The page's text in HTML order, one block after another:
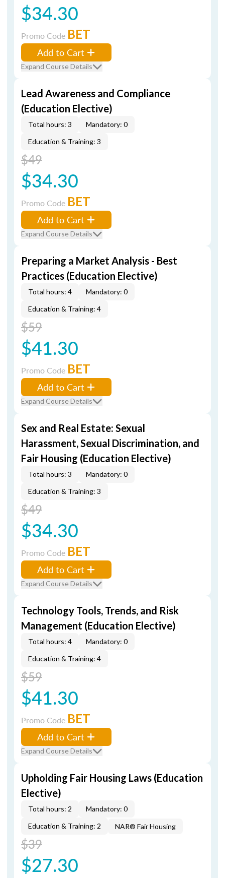
$34.30
Promo Code BET
Add to Cart
Expand Course Details
Lead Awareness and Compliance
(Education Elective)
Total hours: 3
Mandatory: 0
Education & Training: 3
$49
$34.30
Promo Code BET
Add to Cart
Expand Course Details
Preparing a Market Analysis - Best
Practices (Education Elective)
Total hours: 4
Mandatory: 0
Education & Training: 4
$59
$41.30
Promo Code BET
Add to Cart
Expand Course Details
Sex and Real Estate: Sexual
Harassment, Sexual Discrimination, and
Fair Housing (Education Elective)
Total hours: 3
Mandatory: 0
Education & Training: 3
$49
$34.30
Promo Code BET
Add to Cart
Expand Course Details
Technology Tools, Trends, and Risk
Management (Education Elective)
Total hours: 4
Mandatory: 0
Education & Training: 4
$59
$41.30
Promo Code BET
Add to Cart
Expand Course Details
Upholding Fair Housing Laws (Education
Elective)
Total hours: 2
Mandatory: 0
Education & Training: 2
NAR® Fair Housing
$39
$27.30